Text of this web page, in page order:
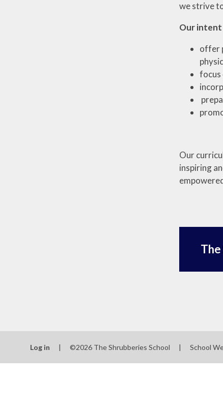
we strive
Our intent
offer
focus
Our
inspiring
The
Log in | ©2026 The Shrubberies School | School